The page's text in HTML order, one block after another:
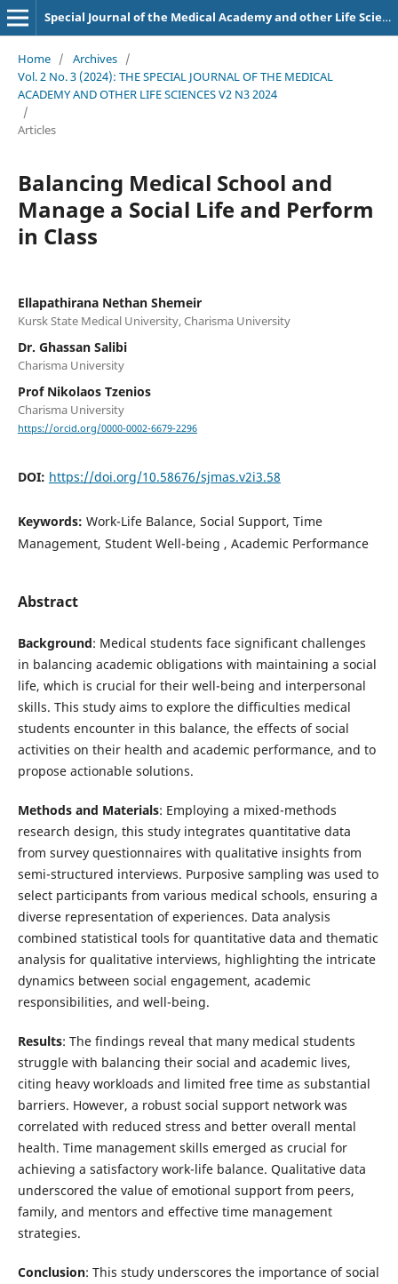
Special Journal of the Medical Academy and other Life Sciences.
Home / Archives /
Vol. 2 No. 3 (2024): THE SPECIAL JOURNAL OF THE MEDICAL
ACADEMY AND OTHER LIFE SCIENCES V2 N3 2024
/
Articles
Balancing Medical School and
Manage a Social Life and Perform
in Class
Ellapathirana Nethan Shemeir
Kursk State Medical University, Charisma University
Dr. Ghassan Salibi
Charisma University
Prof Nikolaos Tzenios
Charisma University
https://orcid.org/0000-0002-6679-2296
DOI: https://doi.org/10.58676/sjmas.v2i3.58
Keywords: Work-Life Balance, Social Support, Time
Management, Student Well-being , Academic Performance
Abstract
Background: Medical students face significant challenges
in balancing academic obligations with maintaining a social
life, which is crucial for their well-being and interpersonal
skills. This study aims to explore the difficulties medical
students encounter in this balance, the effects of social
activities on their health and academic performance, and to
propose actionable solutions.
Methods and Materials: Employing a mixed-methods
research design, this study integrates quantitative data
from survey questionnaires with qualitative insights from
semi-structured interviews. Purposive sampling was used to
select participants from various medical schools, ensuring a
diverse representation of experiences. Data analysis
combined statistical tools for quantitative data and thematic
analysis for qualitative interviews, highlighting the intricate
dynamics between social engagement, academic
responsibilities, and well-being.
Results: The findings reveal that many medical students
struggle with balancing their social and academic lives,
citing heavy workloads and limited free time as substantial
barriers. However, a robust social support network was
correlated with reduced stress and better overall mental
health. Time management skills emerged as crucial for
achieving a satisfactory work-life balance. Qualitative data
underscored the value of emotional support from peers,
family, and mentors and effective time management
strategies.
Conclusion: This study underscores the importance of social